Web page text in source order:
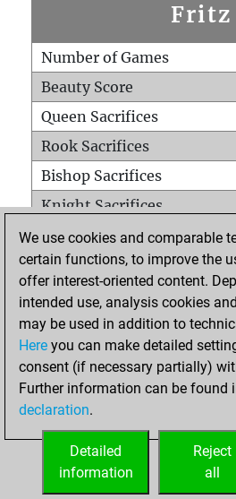
Fritz
Number of Games
Beauty Score
Queen Sacrifices
Rook Sacrifices
Bishop Sacrifices
Knight Sacrifices
Pawn Sacrifices
Mates on full board
Checkmates with a pawn
Smothered mates
Underpromotions
Doubled rooks on seventh
We use cookies and comparable
certain functions, to improve the
offer interest-oriented content.
intended use, analysis cookies
may be used in addition to
Here you can make detailed
consent (if necessary partially)
Further information can be found
declaration.
Reject
all
Detailed
information